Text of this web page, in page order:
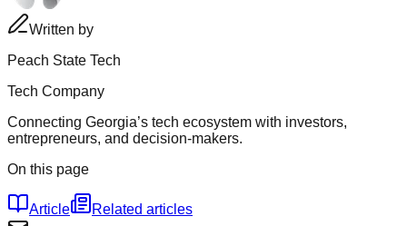
Written by
Peach State Tech
Tech Company
Connecting Georgia’s tech ecosystem with investors,
entrepreneurs, and decision-makers.
On this page
Article Related articles